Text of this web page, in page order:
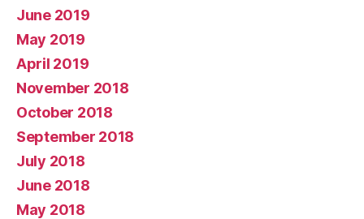
June 2019
May 2019
April 2019
November 2018
October 2018
September 2018
July 2018
June 2018
May 2018